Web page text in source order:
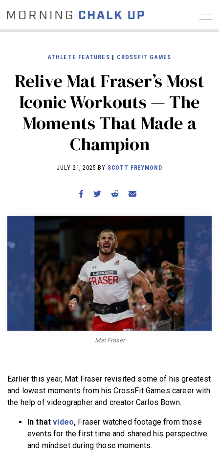
COMMUNITY
NEWS INTERVIEWS
INDUSTRY
EDUCATION
HYROX
COMPETITION SCHEDULE
REVIEWS
WORKOUTS
ATHLETE FEATURES CROSSFIT GAMES
Relive Mat Fraser’s Most
Iconic Workouts — The
Moments That Made a
Champion
JULY 21, 2025 BY SCOTT FREYMOND
Mat Fraser
Earlier this year, Mat Fraser revisited some of his greatest
and lowest moments from his CrossFit Games career with
the help of videographer and creator Carlos Bown.
In that video, Fraser watched footage from those
events for the first time and shared his perspective
and mindset during those moments.